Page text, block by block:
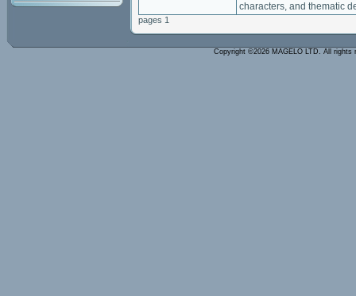
characters, and thematic
pages 1
Copyright ©2026 MAGELO LTD. All